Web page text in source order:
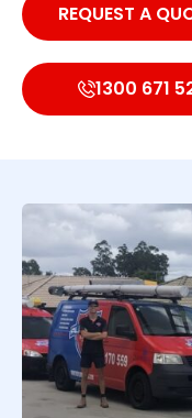
REQUEST A
1300 671